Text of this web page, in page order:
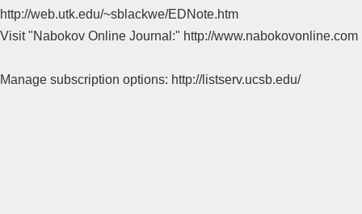
http://web.utk.edu/~sblackwe/EDNote.htm
Visit "Nabokov Online Journal:" http://www.nabokovonline.com
Manage subscription options: http://listserv.ucsb.edu/